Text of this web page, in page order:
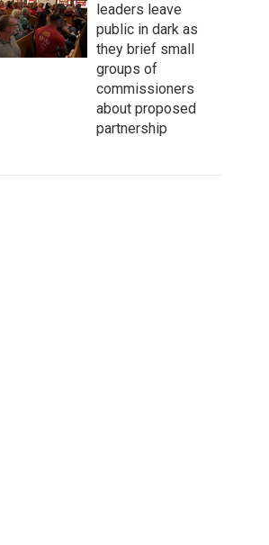
leaders leave
public in dark as
they brief small
groups of
commissioners
about proposed
partnership